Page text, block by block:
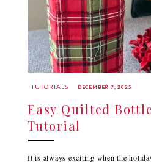
TUTORIALS DECEMBER 7, 2025
Easy Quilted
Tutorial
It is always exciting when the